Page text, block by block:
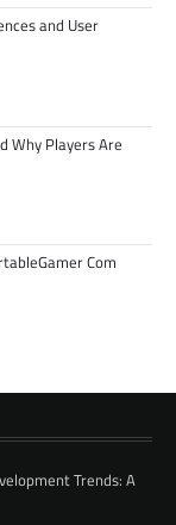
and User
Why Players Are
Com
Trends: A